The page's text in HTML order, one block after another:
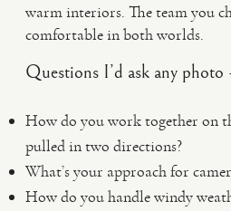
warm interiors. The team you
comfortable in both worlds.
Questions I’d ask any
How do you work together on
pulled in two directions?
What’s your approach for
How do you handle windy